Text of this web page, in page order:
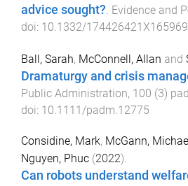
advice sought? Evidence and
doi: 10.1332/
Ball, Sarah, McConnell, Allan and
Dramaturgy and crisis
Public Administration, 100 (3)
doi: 10.1111/padm.12775
Considine, Mark, McGann, Michael
Nguyen, Phuc (2022).
Can robots understand